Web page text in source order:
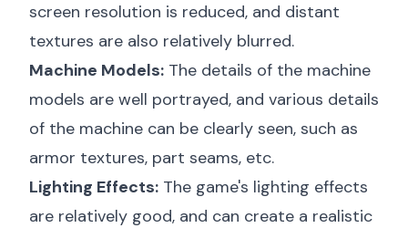
screen resolution is reduced, and distant
textures are also relatively blurred.
Machine Models: The details of the machine
models are well portrayed, and various details
of the machine can be clearly seen, such as
armor textures, part seams, etc.
Lighting Effects: The game's lighting effects
are relatively good, and can create a realistic